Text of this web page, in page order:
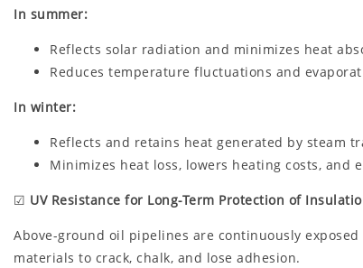
In summer:
Reflects solar radiation and minimizes heat
Reduces temperature fluctuations and
In winter:
Reflects and retains heat generated by steam
Minimizes heat loss, lowers heating costs,
☑ UV Resistance for Long-Term Protection of
Above-ground oil pipelines are continuously
materials to crack, chalk, and lose adhesion.